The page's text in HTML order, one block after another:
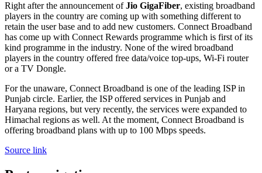
Right after the announcement ofJio GigaFiber, existing broadband
players in the country are coming up with something different to
retain the user base and to add new customers. Connect Broadband
has come up with Connect Rewards programme which is first of its
kind programme in the industry. None of the wired broadband
players in the country offered free data/voice top-ups, Wi-Fi router
or a TV Dongle.
For the unaware, Connect Broadband is one of the leading ISP in
Punjab circle. Earlier, the ISP offered services in Punjab and
Haryana regions, but very recently, the services were expanded to
Himachal regions as well. At the moment, Connect Broadband is
offering broadband plans with up to 100 Mbps speeds.
Source link